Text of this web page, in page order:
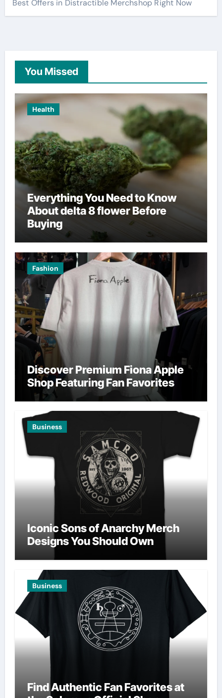
Best Offers in Distractible Merchshop Right Now
You Missed
Health
Everything You Need to Know
About delta 8 flower Before
Buying
Fashion
Discover Premium Fiona Apple
Shop Featuring Fan Favorites
Business
Iconic Sons of Anarchy Merch
Designs You Should Own
Business
Find Authentic Fan Favorites at